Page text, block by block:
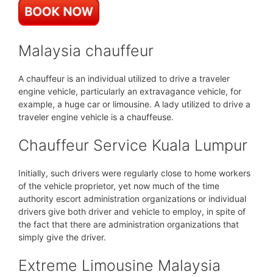
Malaysia chauffeur
A chauffeur is an individual utilized to drive a traveler
engine vehicle, particularly an extravagance vehicle, for
example, a huge car or limousine. A lady utilized to drive a
traveler engine vehicle is a chauffeuse.
Chauffeur Service Kuala Lumpur
Initially, such drivers were regularly close to home workers
of the vehicle proprietor, yet now much of the time
authority escort administration organizations or individual
drivers give both driver and vehicle to employ, in spite of
the fact that there are administration organizations that
simply give the driver.
Extreme Limousine Malaysia